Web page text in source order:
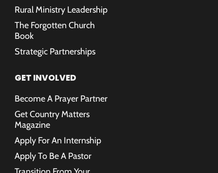
Rural Ministry Leadership
The Forgotten Church
Book
Strategic Partnerships
GET INVOLVED
Become A Prayer Partner
Get Country Matters
Magazine
Apply For An Internship
Apply To Be A Pastor